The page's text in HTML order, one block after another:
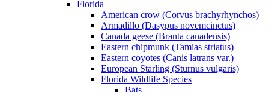
Florida
American crow (Corvus brachyrhynchos)
Armadillo (Dasypus novemcinctus)
Canada geese (Branta canadensis)
Eastern chipmunk (Tamias striatus)
Eastern coyotes (Canis latrans var.)
European Starling (Sturnus vulgaris)
Florida Wildlife Species
Bats